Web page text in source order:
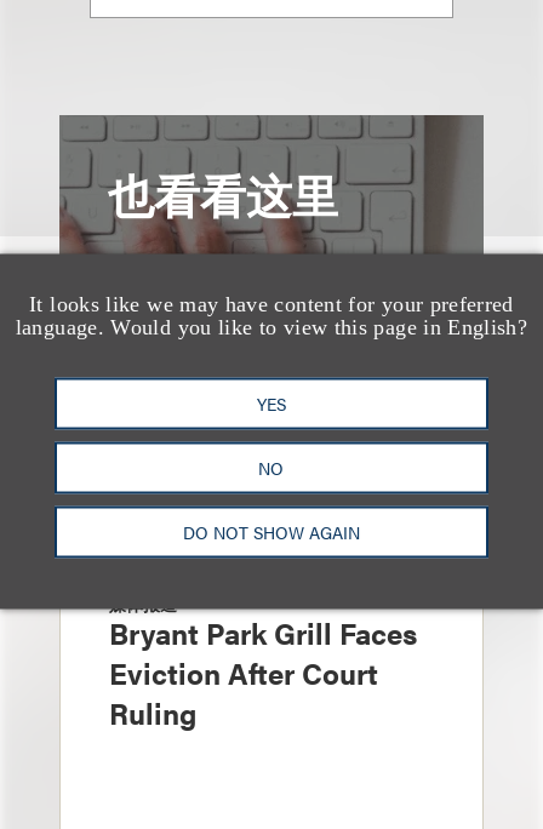
It looks like we may have content for your preferred
language. Would you like to view this page in English?
YES
NO
DO NOT SHOW AGAIN
也看看这里
媒体报道
Bryant Park Grill Faces
Eviction After Court
Ruling